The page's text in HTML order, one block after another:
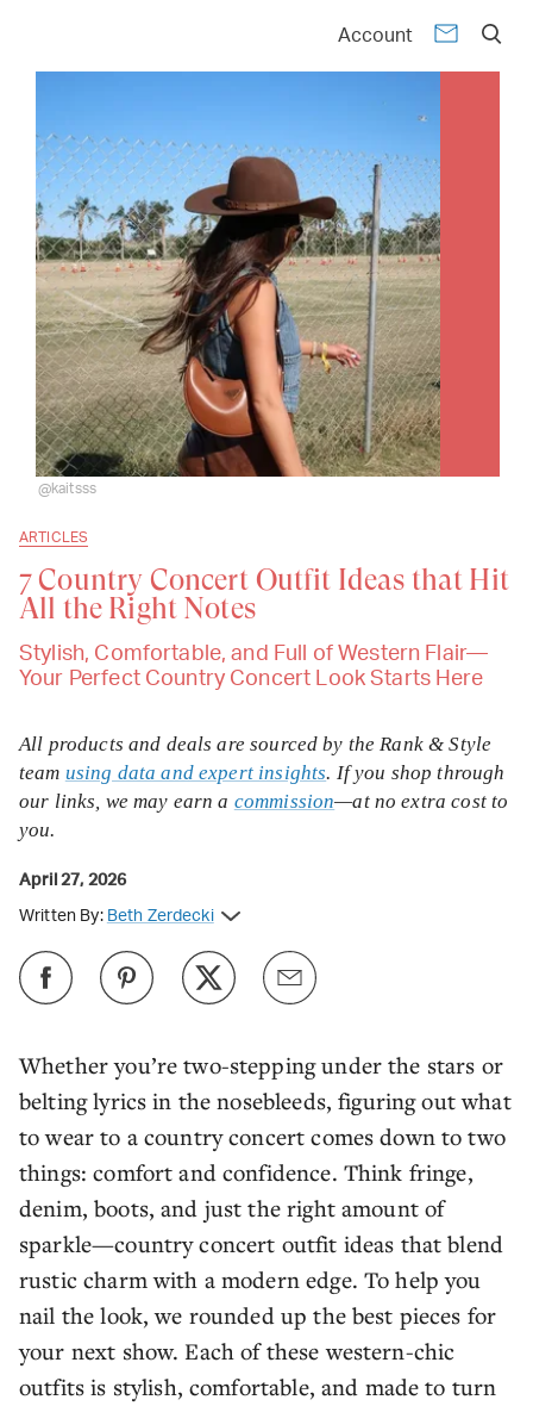
Account
ARTICLES
7 Country Concert Outfit Ideas that Hit
All the Right Notes
Stylish, Comfortable, and Full of Western Flair—
Your Perfect Country Concert Look Starts Here
@kaitsss
Whether you’re two-stepping under the stars or
belting lyrics in the nosebleeds, figuring out what
to wear to a country concert comes down to two
things: comfort and confidence. Think fringe,
denim, boots, and just the right amount of
sparkle—country concert outfit ideas that blend
rustic charm with a modern edge. To help you
nail the look, we rounded up the best pieces for
your next show. Each of these western-chic
outfits is stylish, comfortable, and made to turn
All products and deals are sourced by the Rank & Style
team using data and expert insights. If you shop through
our links, we may earn a commission—at no extra cost to
you.
April 27, 2026
Written By: Beth Zerdecki